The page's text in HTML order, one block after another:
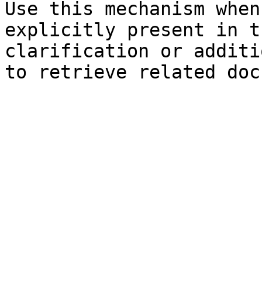
Use this mechanism
explicitly present in
clarification or